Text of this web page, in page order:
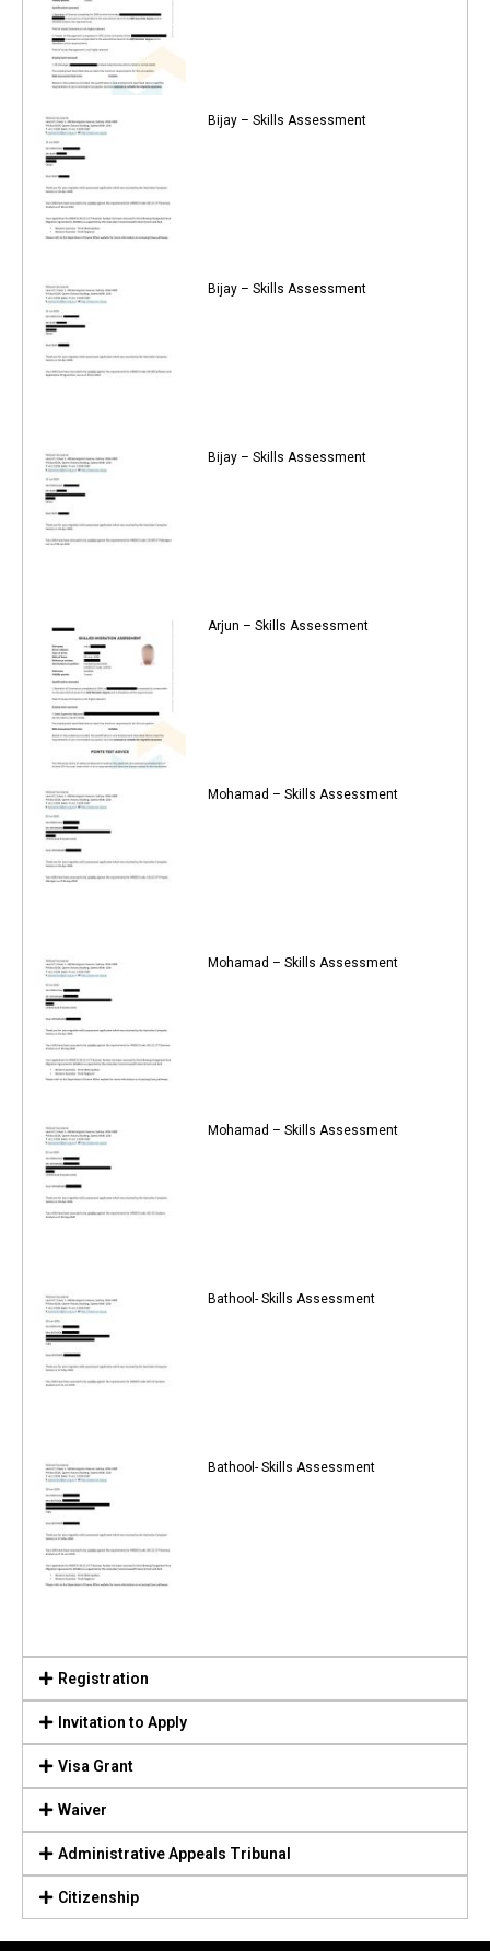
Bijay – Skills Assessment
Bijay – Skills Assessment
Bijay – Skills Assessment
Arjun – Skills Assessment
Mohamad – Skills Assessment
Mohamad – Skills Assessment
Mohamad – Skills Assessment
Bathool- Skills Assessment
Bathool- Skills Assessment
Registration
Invitation to Apply
Visa Grant
Waiver
Administrative Appeals Tribunal
Citizenship